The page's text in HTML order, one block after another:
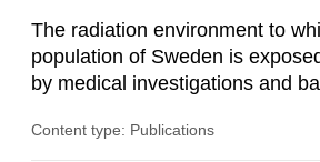
The radiation environment to
population of Sweden is
by medical investigations and
in our houses. That is the
Content type: Publications